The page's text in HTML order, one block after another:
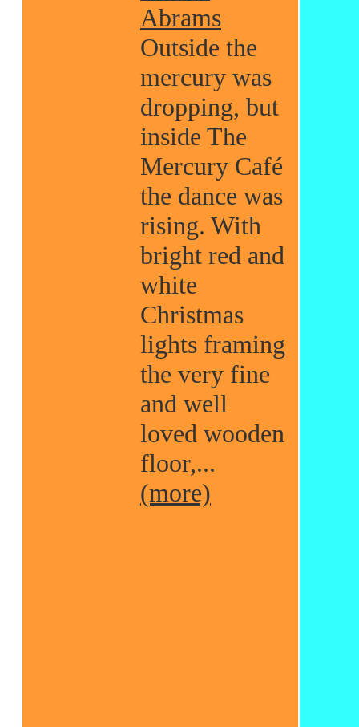
Abrams
Outside the
mercury was
dropping, but
inside The
Mercury Café
the dance was
rising. With
bright red and
white
Christmas
lights framing
the very fine
and well
loved wooden
floor,...
(more)